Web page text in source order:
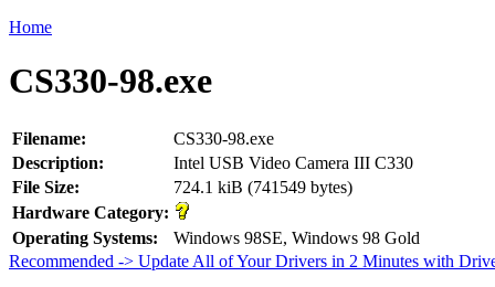
Home
CS330-98.exe
Filename:
CS330-98.exe
Description:
Intel USB Video Camera III C330
File Size:
724.1 kiB (741549 bytes)
Hardware Category:
Operating Systems:
Windows 98SE, Windows 98 Gold
Recommended -> Update All of Your Drivers in 2 Minutes with